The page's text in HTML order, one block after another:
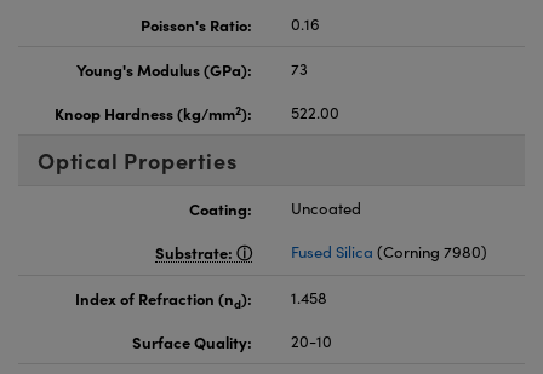
Poisson's Ratio:
0.16
Young's Modulus (GPa):
73
Knoop Hardness (kg/mm2): 522.00
Optical Properties
Coating:
Uncoated
Substrate:
Fused Silica (Corning 7980)
Index of Refraction (nd):
1.458
Surface Quality:
20-10